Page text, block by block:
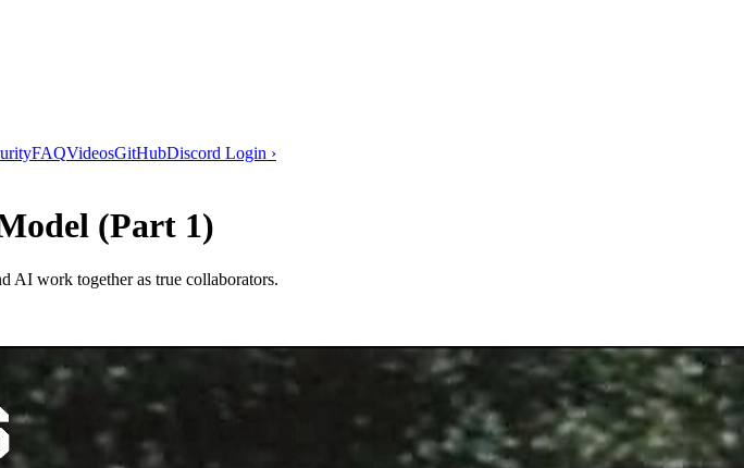
FAQVideosGitHubDiscord Login ›
(Part 1)
AI work together as true collaborators.